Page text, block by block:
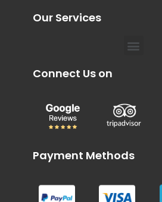
Our Services
Menu
Connect Us on
Payment Methods